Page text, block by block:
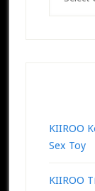
KIIROO
Sex Toy
KIIROO